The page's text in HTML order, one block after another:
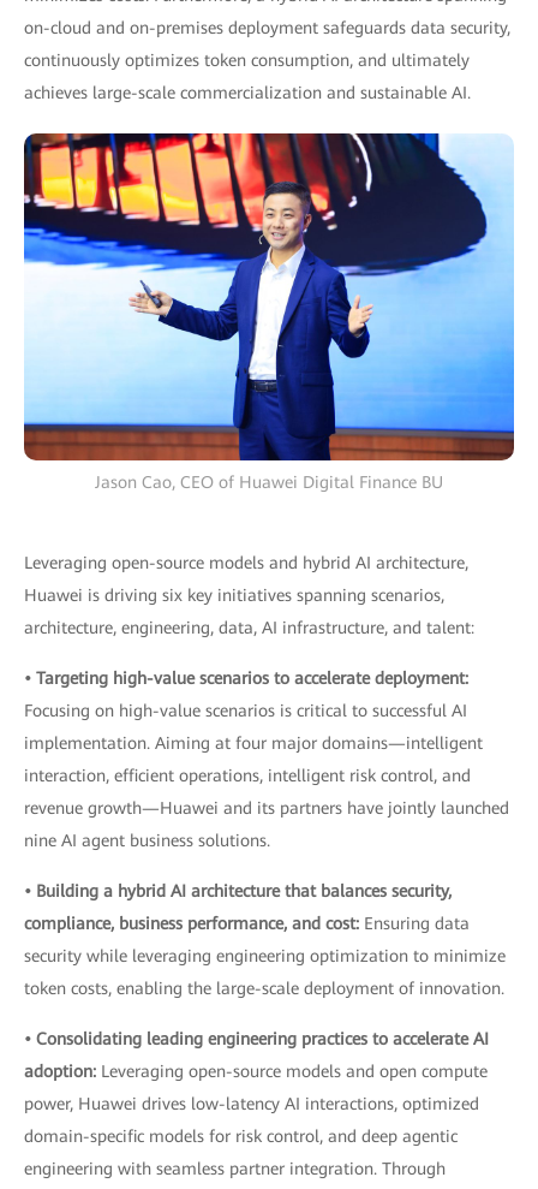
on-cloud and on-premises deployment safeguards data security,
continuously optimizes token consumption, and ultimately
achieves large-scale commercialization and sustainable AI.
Jason Cao, CEO of Huawei Digital Finance BU
Leveraging open-source models and hybrid AI architecture,
Huawei is driving six key initiatives spanning scenarios,
architecture, engineering, data, AI infrastructure, and talent:
• Targeting high-value scenarios to accelerate deployment:
Focusing on high-value scenarios is critical to successful AI
implementation. Aiming at four major domains—intelligent
interaction, efficient operations, intelligent risk control, and
revenue growth—Huawei and its partners have jointly launched
nine AI agent business solutions.
• Building a hybrid AI architecture that balances security,
compliance, business performance, and cost: Ensuring data
security while leveraging engineering optimization to minimize
token costs, enabling the large-scale deployment of innovation.
• Consolidating leading engineering practices to accelerate AI
adoption: Leveraging open-source models and open compute
power, Huawei drives low-latency AI interactions, optimized
domain-specific models for risk control, and deep agentic
engineering with seamless partner integration. Through